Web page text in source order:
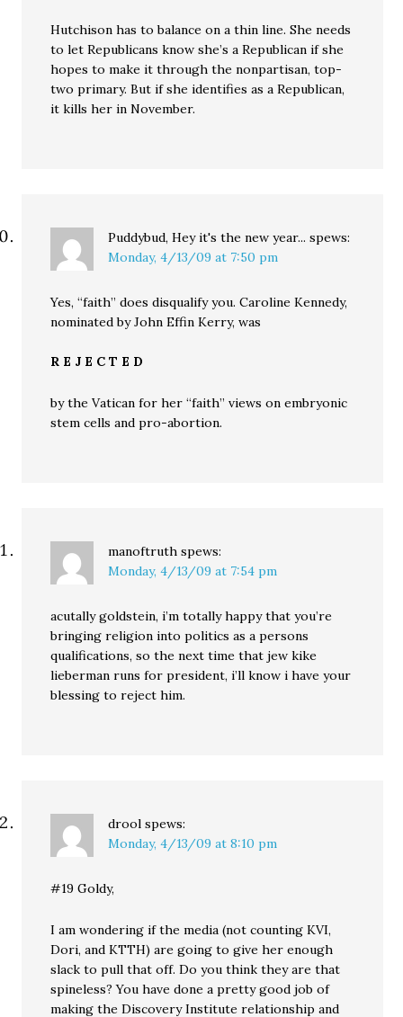
Hutchison has to balance on a thin line. She needs
to let Republicans know she’s a Republican if she
hopes to make it through the nonpartisan, top-
two primary. But if she identifies as a Republican,
it kills her in November.
Puddybud, Hey it's the new year... spews:
Monday, 4/13/09 at 7:50 pm
Yes, “faith” does disqualify you. Caroline Kennedy,
nominated by John Effin Kerry, was
R E J E C T E D
by the Vatican for her “faith” views on embryonic
stem cells and pro-abortion.
manoftruth spews:
Monday, 4/13/09 at 7:54 pm
acutally goldstein, i’m totally happy that you’re
bringing religion into politics as a persons
qualifications, so the next time that jew kike
lieberman runs for president, i’ll know i have your
blessing to reject him.
drool spews:
Monday, 4/13/09 at 8:10 pm
#19 Goldy,
I am wondering if the media (not counting KVI,
Dori, and KTTH) are going to give her enough
slack to pull that off. Do you think they are that
spineless? You have done a pretty good job of
making the Discovery Institute relationship and